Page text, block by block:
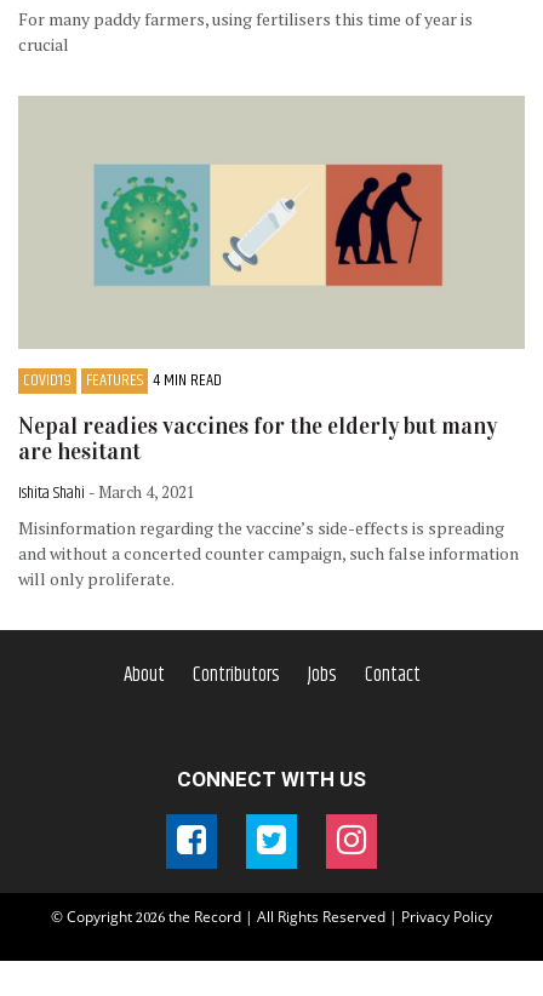
For many paddy farmers, using fertilisers this time of year is
crucial
COVID19 FEATURES 4 MIN READ
Nepal readies vaccines for the elderly but many
are hesitant
Ishita Shahi - March 4, 2021
Misinformation regarding the vaccine’s side-effects is spreading
and without a concerted counter campaign, such false information
will only proliferate.
About Contributors Jobs Contact
CONNECT WITH US
© Copyright 2026 the Record | All Rights Reserved | Privacy Policy